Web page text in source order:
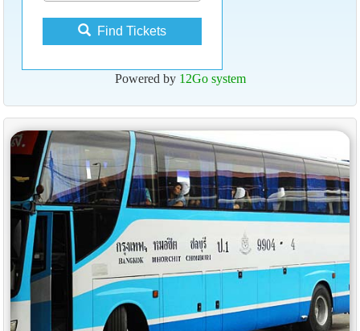
Find Tickets
Powered by 12Go system